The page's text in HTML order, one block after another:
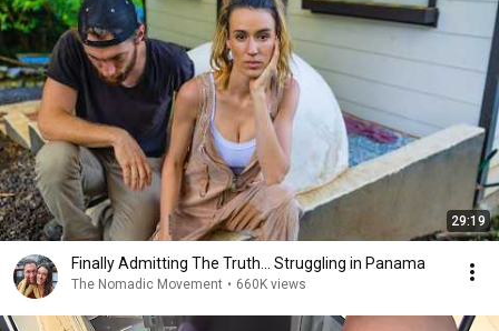
29:19
Finally Admitting The Truth… Struggling in Panama
The Nomadic Movement • 660K views